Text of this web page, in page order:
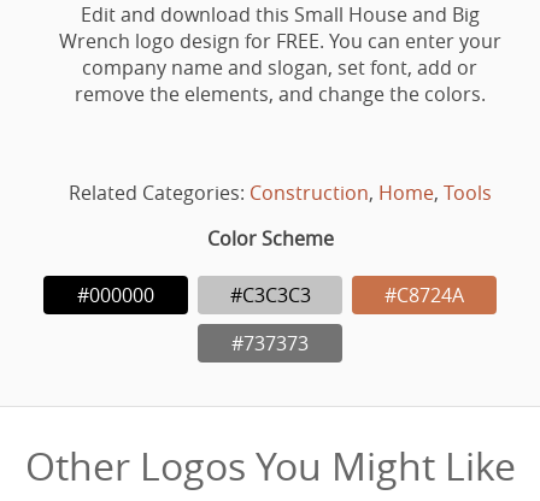
Edit and download this Small House and Big
Wrench logo design for FREE. You can enter your
company name and slogan, set font, add or
remove the elements, and change the colors.
Related Categories: Construction, Home, Tools
Color Scheme
#000000 #C3C3C3
#C8724A
#737373
Other Logos You Might Like